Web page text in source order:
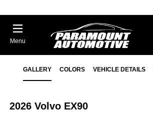
Menu
GALLERY COLORS VEHICLE DETAILS
2026 Volvo EX90